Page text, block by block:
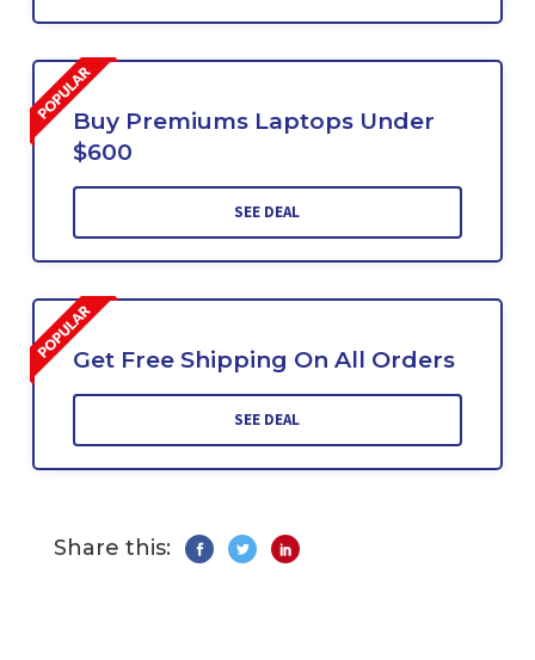
Buy Premiums Laptops Under
$600
SEE DEAL
Get Free Shipping On All Orders
SEE DEAL
Share this: